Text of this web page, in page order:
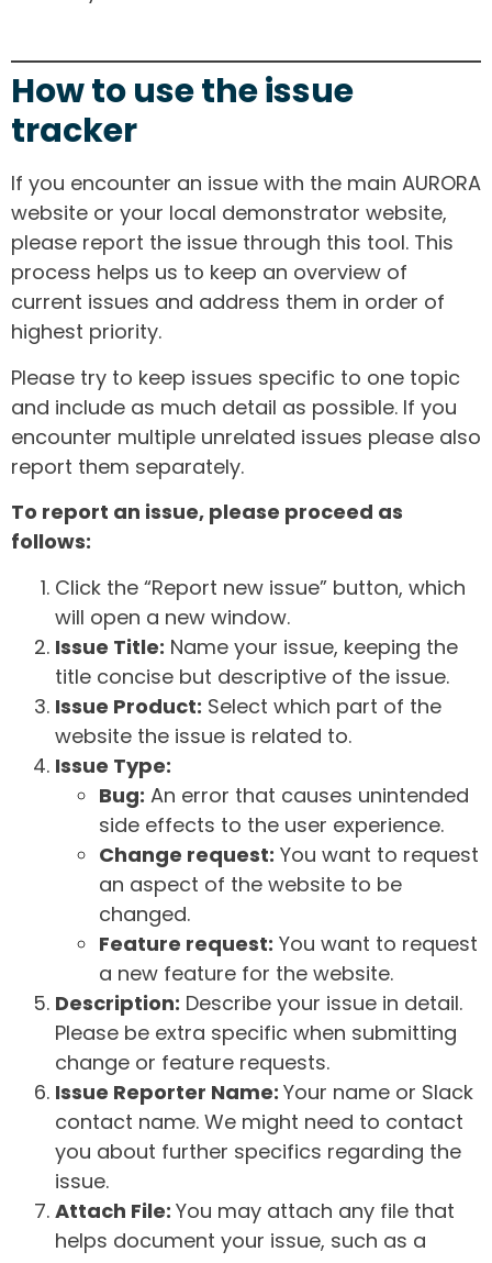
How to use the issue
tracker
If you encounter an issue with the main AURORA
website or your local demonstrator website,
please report the issue through this tool. This
process helps us to keep an overview of
current issues and address them in order of
highest priority.
Please try to keep issues specific to one topic
and include as much detail as possible. If you
encounter multiple unrelated issues please also
report them separately.
To report an issue, please proceed as
follows:
Click the “Report new issue” button, which
will open a new window.
Issue Title: Name your issue, keeping the
title concise but descriptive of the issue.
Issue Product: Select which part of the
website the issue is related to.
Issue Type:
Bug: An error that causes unintended
side effects to the user experience.
Change request: You want to request
an aspect of the website to be
changed.
Feature request: You want to request
a new feature for the website.
Description: Describe your issue in detail.
Please be extra specific when submitting
change or feature requests.
Issue Reporter Name: Your name or Slack
contact name. We might need to contact
you about further specifics regarding the
issue.
Attach File: You may attach any file that
helps document your issue, such as a